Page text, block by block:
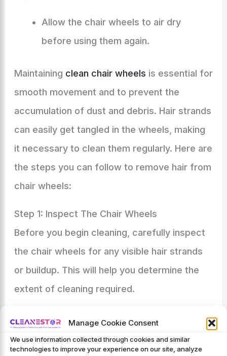
Manage Cookie Consent
We use information collected through cookies and similar
technologies to improve your experience on our site, analyze
Allow the chair wheels to air dry
before using them again.
Maintaining clean chair wheels is essential for
smooth movement and to prevent the
accumulation of dust and debris. Hair strands
can easily get tangled in the wheels, making
it necessary to clean them regularly. Here are
the steps you can follow to remove hair from
chair wheels:
Step 1: Inspect The Chair Wheels
Before you begin cleaning, carefully inspect
the chair wheels for any visible hair strands
or buildup. This will help you determine the
extent of cleaning required.
Step 2: Remove Loose Hair
To start cleaning, gently wipe the chair